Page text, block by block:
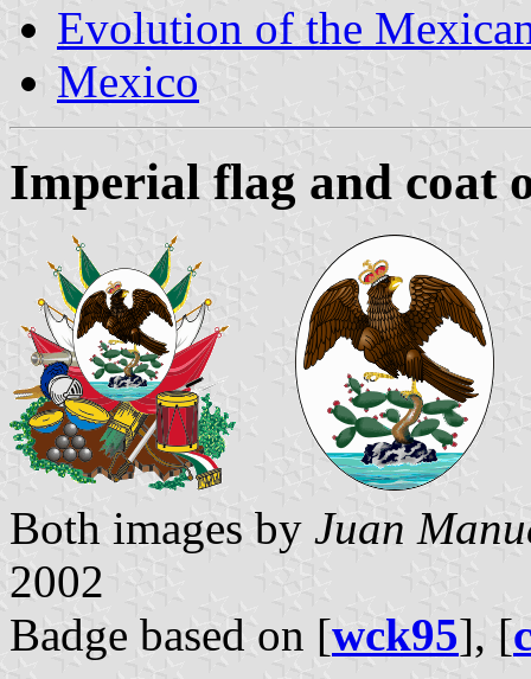
Evolution of the
Mexico
Imperial flag and coat
Both images by Juan
2002
Badge based on [wck95], [